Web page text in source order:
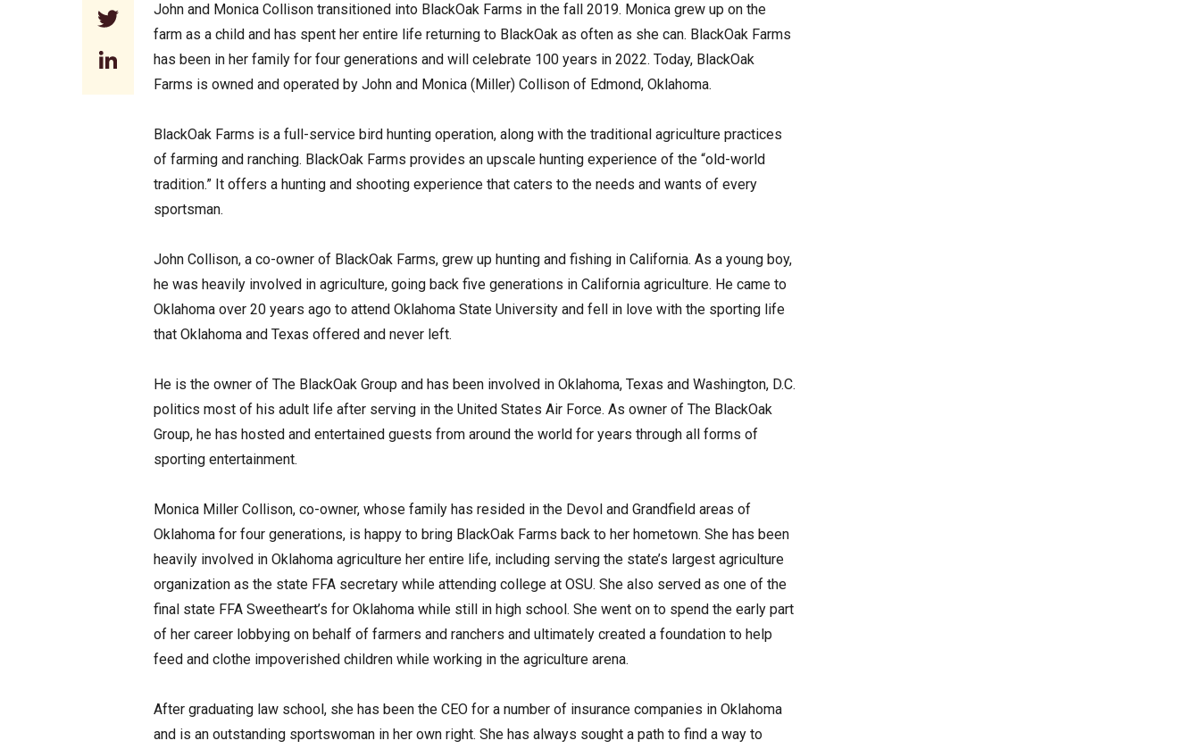
Twitter
LinkedIn
John and Monica Collison transitioned into BlackOak Farms in the fall 2019. Monica grew up on the
farm as a child and has spent her entire life returning to BlackOak as often as she can. BlackOak Farms
has been in her family for four generations and will celebrate 100 years in 2022. Today, BlackOak
Farms is owned and operated by John and Monica (Miller) Collison of Edmond, Oklahoma.
BlackOak Farms is a full-service bird hunting operation, along with the traditional agriculture practices
of farming and ranching. BlackOak Farms provides an upscale hunting experience of the “old-world
tradition.” It offers a hunting and shooting experience that caters to the needs and wants of every
sportsman.
John Collison, a co-owner of BlackOak Farms, grew up hunting and fishing in California. As a young boy,
he was heavily involved in agriculture, going back five generations in California agriculture. He came to
Oklahoma over 20 years ago to attend Oklahoma State University and fell in love with the sporting life
that Oklahoma and Texas offered and never left.
He is the owner of The BlackOak Group and has been involved in Oklahoma, Texas and Washington, D.C.
politics most of his adult life after serving in the United States Air Force. As owner of The BlackOak
Group, he has hosted and entertained guests from around the world for years through all forms of
sporting entertainment.
Monica Miller Collison, co-owner, whose family has resided in the Devol and Grandfield areas of
Oklahoma for four generations, is happy to bring BlackOak Farms back to her hometown. She has been
heavily involved in Oklahoma agriculture her entire life, including serving the state’s largest agriculture
organization as the state FFA secretary while attending college at OSU. She also served as one of the
final state FFA Sweetheart’s for Oklahoma while still in high school. She went on to spend the early part
of her career lobbying on behalf of farmers and ranchers and ultimately created a foundation to help
feed and clothe impoverished children while working in the agriculture arena.
After graduating law school, she has been the CEO for a number of insurance companies in Oklahoma
and is an outstanding sportswoman in her own right. She has always sought a path to find a way to